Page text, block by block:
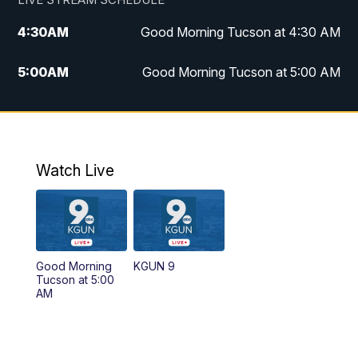
4:30AM Good Morning Tucson at 4:30 AM
5:00AM Good Morning Tucson at 5:00 AM
6:00AM Good Morning Tucson at 6:00 AM
AM
11:30AM Replay: KGUN 9 News at 11:00
4:00PM
Watch Live
Good Morning
Tucson at 5:00
AM
KGUN 9